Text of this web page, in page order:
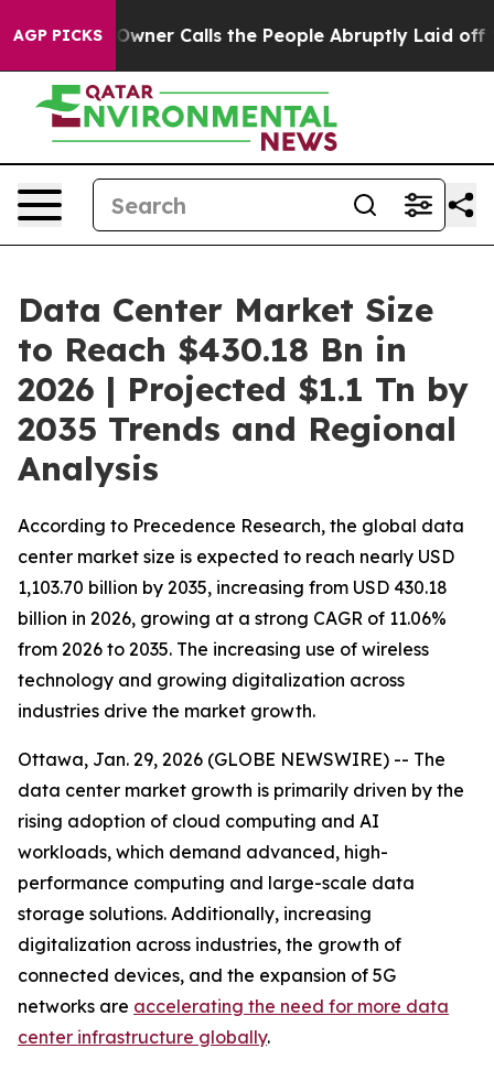
AGP PICKS
Calls the People Abruptly Laid off “Simply a Math
Data Center Market Size
to Reach $430.18 Bn in
2026 | Projected $1.1 Tn by
2035 Trends and Regional
Analysis
According to Precedence Research, the global data
center market size is expected to reach nearly USD
1,103.70 billion by 2035, increasing from USD 430.18
billion in 2026, growing at a strong CAGR of 11.06%
from 2026 to 2035. The increasing use of wireless
technology and growing digitalization across
industries drive the market growth.
Ottawa, Jan. 29, 2026 (GLOBE NEWSWIRE) -- The
data center market growth is primarily driven by the
rising adoption of cloud computing and AI
workloads, which demand advanced, high-
performance computing and large-scale data
storage solutions. Additionally, increasing
digitalization across industries, the growth of
connected devices, and the expansion of 5G
networks are accelerating the need for more data
center infrastructure globally.